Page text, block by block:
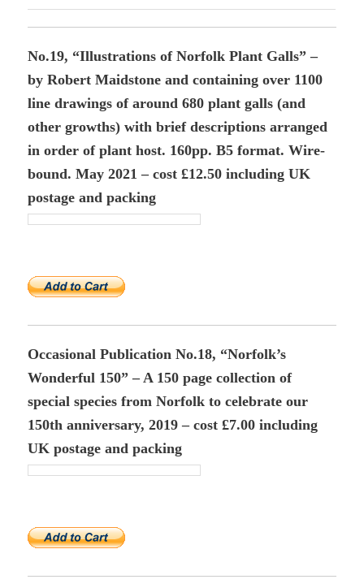
No.19, “Illustrations of Norfolk Plant Galls” –
by Robert Maidstone and containing over 1100
line drawings of around 680 plant galls (and
other growths) with brief descriptions arranged
in order of plant host. 160pp. B5 format. Wire-
bound. May 2021 – cost £12.50 including UK
postage and packing
Occasional Publication No.18, “Norfolk’s
Wonderful 150” – A 150 page collection of
special species from Norfolk to celebrate our
150th anniversary, 2019 – cost £7.00 including
UK postage and packing